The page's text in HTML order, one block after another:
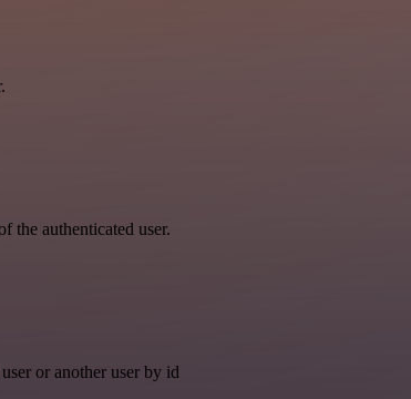
the authenticated user.
or another user by id